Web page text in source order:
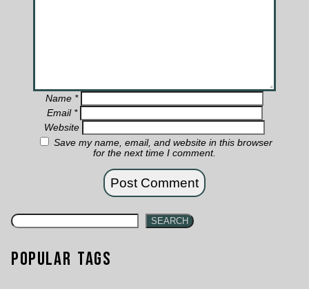
Name *
Email *
Website
Save my name, email, and website in this browser
for the next time I comment.
SEARCH
Popular Tags